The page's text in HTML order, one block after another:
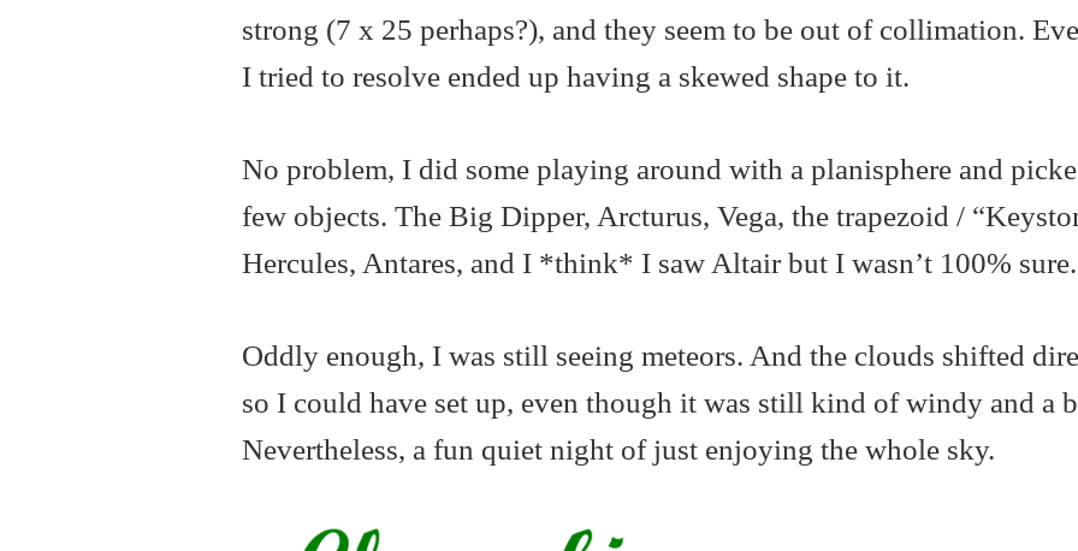
strong (7 x 25 perhaps?), and they seem to be out of collimation.
I tried to resolve ended up having a skewed shape to it.
No problem, I did some playing around with a planisphere and
few objects. The Big Dipper, Arcturus, Vega, the trapezoid /
Hercules, Antares, and I *think* I saw Altair but I wasn’t 100% sure.
Oddly enough, I was still seeing meteors. And the clouds shifted
so I could have set up, even though it was still kind of windy and a
Nevertheless, a fun quiet night of just enjoying the whole sky.